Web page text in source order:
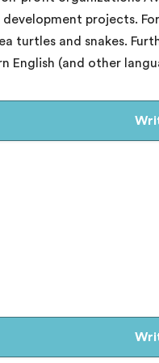
projects.
turtles and snakes.
English (and other